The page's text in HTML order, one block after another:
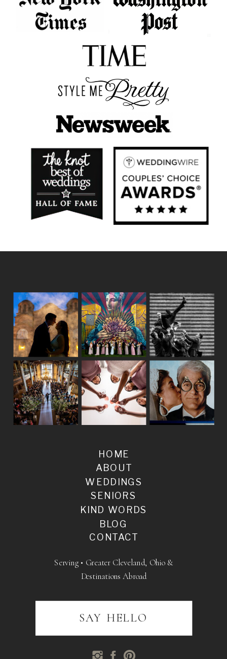
BLOG
SENIORS
WEDDINGS
ABOUT
HOME
KIND WORDS
CONTACT
Serving • Greater Cleveland, Ohio &
Destinations Abroad
SAY HELLO